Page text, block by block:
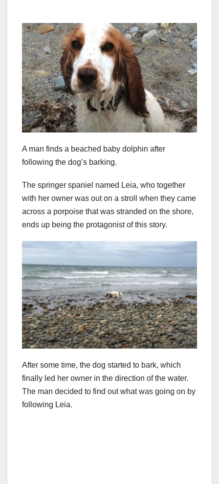
A man finds a beached baby dolphin after
following the dog’s barking.
The springer spaniel named Leia, who together
with her owner was out on a stroll when they came
across a porpoise that was stranded on the shore,
ends up being the protagonist of this story.
After some time, the dog started to bark, which
finally led her owner in the direction of the water.
The man decided to find out what was going on by
following Leia.